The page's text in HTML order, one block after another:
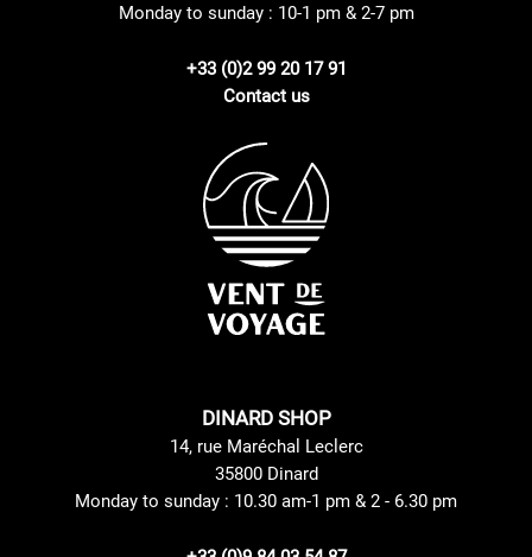
Monday to sunday : 10-1 pm & 2-7 pm
+33 (0)2 99 20 17 91
Contact us
DINARD SHOP
14, rue Maréchal Leclerc
35800 Dinard
Monday to sunday : 10.30 am-1 pm & 2 - 6.30 pm